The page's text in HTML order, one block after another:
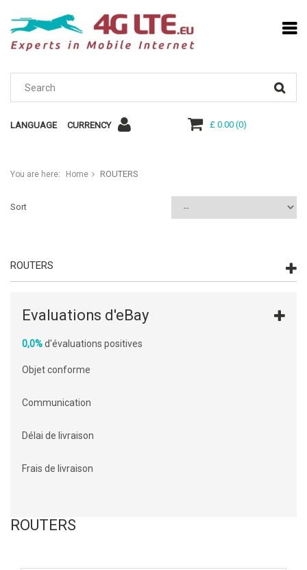
LANGUAGE CURRENCY £ 0.00(0)
You are here: Home ROUTERS
Sort
ROUTERS
Evaluations d'eBay
0,0%d'évaluations positives
Objet conforme
Communication
Délai de livraison
Frais de livraison
ROUTERS